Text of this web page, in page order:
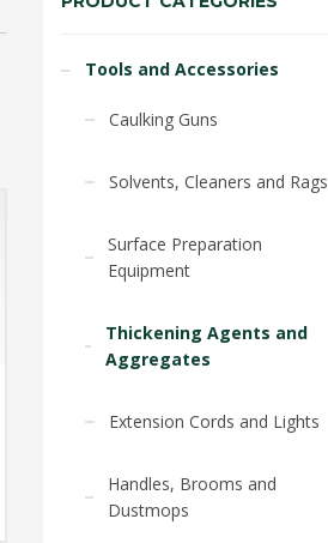
Tools and Accessories
Caulking Guns
Solvents, Cleaners and Rags
Surface Preparation
Equipment
Thickening Agents and
Aggregates
Extension Cords and Lights
Handles, Brooms and
Dustmops